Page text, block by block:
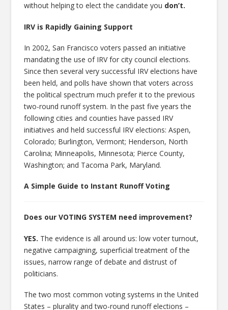
without helping to elect the candidate you don’t.
IRV is Rapidly Gaining Support
In 2002, San Francisco voters passed an initiative
mandating the use of IRV for city council elections.
Since then several very successful IRV elections have
been held, and polls have shown that voters across
the political spectrum much prefer it to the previous
two-round runoff system. In the past five years the
following cities and counties have passed IRV
initiatives and held successful IRV elections: Aspen,
Colorado; Burlington, Vermont; Henderson, North
Carolina; Minneapolis, Minnesota; Pierce County,
Washington; and Tacoma Park, Maryland.
A Simple Guide to Instant Runoff Voting
Does our VOTING SYSTEM need improvement?
YES. The evidence is all around us: low voter turnout,
negative campaigning, superficial treatment of the
issues, narrow range of debate and distrust of
politicians.
The two most common voting systems in the United
States – plurality and two-round runoff elections –